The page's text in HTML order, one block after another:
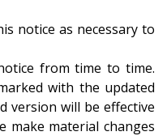
notice as necessary to
from time to time.
with the updated
version will be effective
make material changes